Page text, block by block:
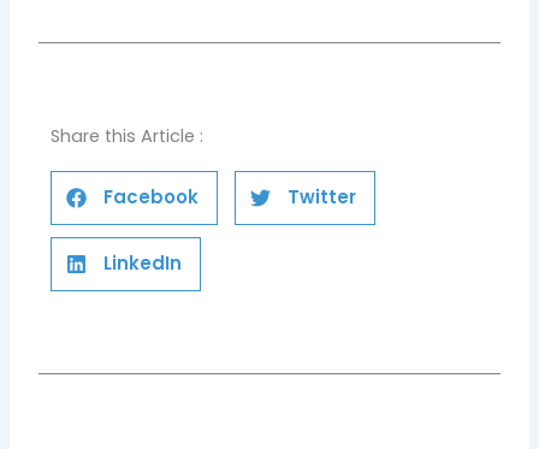
Share this Article :
Facebook Twitter
LinkedIn